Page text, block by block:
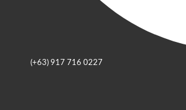
(+63) 917 716 0227